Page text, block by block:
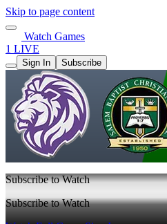
Skip to page content
Watch Games
1 LIVE
Sign In Subscribe
Subscribe to Watch
Subscribe to Watch